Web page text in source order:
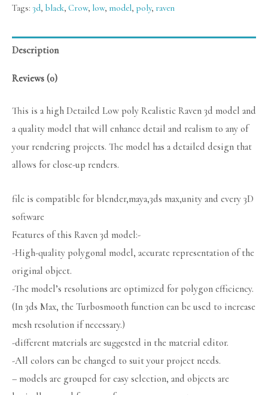
Tags: 3d, black, Crow, low, model, poly, raven
Description
Reviews (0)
This is a high Detailed Low poly Realistic Raven 3d model and
a quality model that will enhance detail and realism to any of
your rendering projects. The model has a detailed design that
allows for close-up renders.
file is compatible for blender,maya,3ds max,unity and every 3D
software
Features of this Raven 3d model:-
-High-quality polygonal model, accurate representation of the
original object.
-The model’s resolutions are optimized for polygon efficiency.
(In 3ds Max, the Turbosmooth function can be used to increase
mesh resolution if necessary.)
-different materials are suggested in the material editor.
-All colors can be changed to suit your project needs.
– models are grouped for easy selection, and objects are